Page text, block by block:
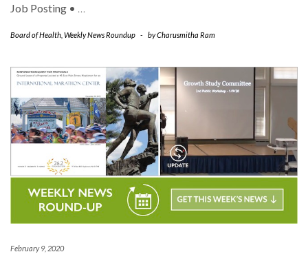
Job Posting • …
Board of Health Weekly News Roundup - byCharusmitha Ram
February 9, 2020